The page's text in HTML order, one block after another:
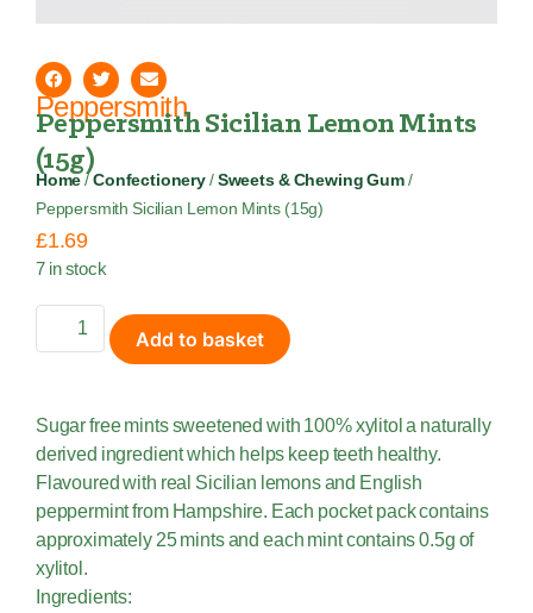
Peppersmith
Peppersmith Sicilian Lemon Mints
(15g)
Home /Confectionery/ Sweets & Chewing Gum/
Peppersmith Sicilian Lemon Mints (15g)
£1.69
7 in stock
Add to basket
Sugar free mints sweetened with 100% xylitol a naturally
derived ingredient which helps keep teeth healthy.
Flavoured with real Sicilian lemons and English
peppermint from Hampshire. Each pocket pack contains
approximately 25 mints and each mint contains 0.5g of
xylitol.
Ingredients: